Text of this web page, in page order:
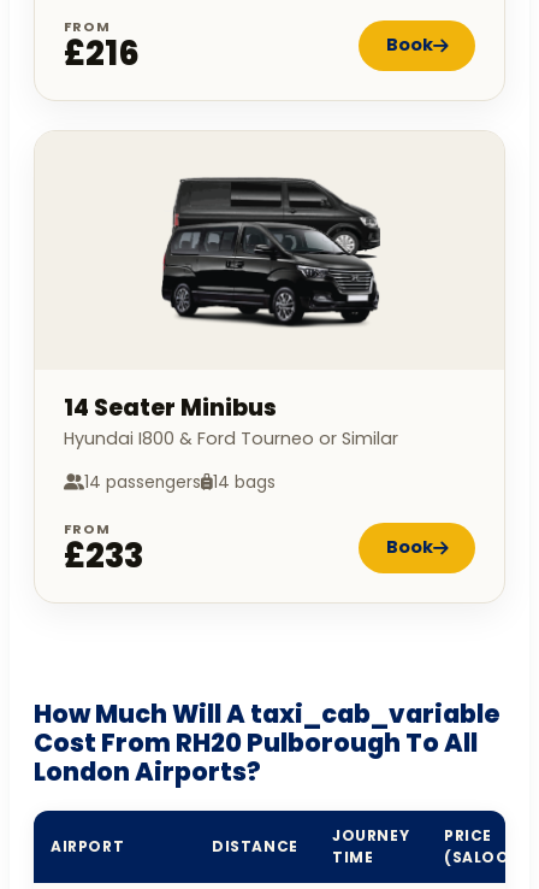
FROM
£216 Book
14 Seater Minibus
Hyundai I800 & Ford Tourneo or Similar
14 passengers 14 bags
FROM
£233 Book
How Much Will A taxi_cab_variable
Cost From RH20 Pulborough To All
London Airports?
AIRPORT DISTANCE
JOURNEY
TIME
PRICE
(SALOON)